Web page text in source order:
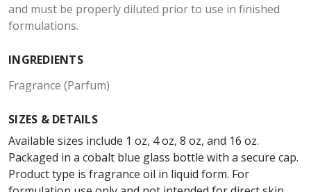
and must be properly diluted prior to use in finished
formulations.
INGREDIENTS
Fragrance (Parfum)
SIZES & DETAILS
Available sizes include 1 oz, 4 oz, 8 oz, and 16 oz.
Packaged in a cobalt blue glass bottle with a secure cap.
Product type is fragrance oil in liquid form. For